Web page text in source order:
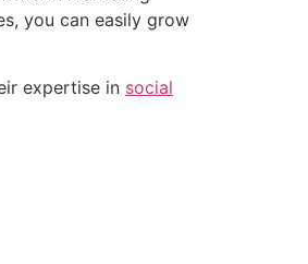
you can easily grow
expertise in social